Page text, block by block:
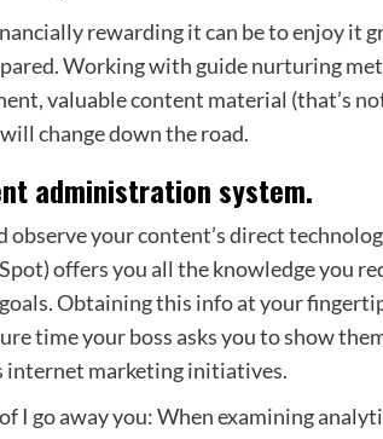
rewarding it can be to enjoy it
Working with guide nurturing
valuable content material (that’s
change down the road.
administration system.
observe yourcontent’s direct
offers you all the knowledge you
Obtaining this info at your
time your boss asks you to show
internet marketing initiatives.
I go away you: When examining